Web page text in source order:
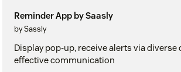
Reminder App by Saasly
by Sassly
Display pop-up, receive alerts via diverse
effective communication